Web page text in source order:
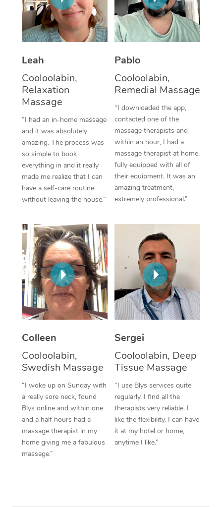
Leah
Cooloolabin,
Relaxation
Massage
“I had an in-home massage
and it was absolutely
amazing. The process was
so simple to book
everything in and it really
made me realize that I can
have a self-care routine
without leaving the house.”
Pablo
Cooloolabin,
Remedial Massage
“I downloaded the app,
contacted one of the
massage therapists and
within an hour, I had a
massage therapist at home,
fully equipped with all of
their equipment. It was an
amazing treatment,
extremely professional.”
Colleen
Cooloolabin,
Swedish Massage
“I woke up on Sunday with
a really sore neck, found
Blys online and within one
and a half hours had a
massage therapist in my
home giving me a fabulous
massage.”
Sergei
Cooloolabin, Deep
Tissue Massage
“I use Blys services quite
regularly. I find all the
therapists very reliable. I
like the flexibility. I can have
it at my hotel or home,
anytime I like.”
Thai Massage
Aromatherapy
Traditional Chinese
Oncology Massage
Trigger Point
Therapy
Myofascial Release
Lomi Lomi Massage
Corporate Massage
NDIS Podiatry
Spray Tan Near Me
Facial Near Me
Nails Near Me
View All Locations
Download the Blys
Contact Us
Log in